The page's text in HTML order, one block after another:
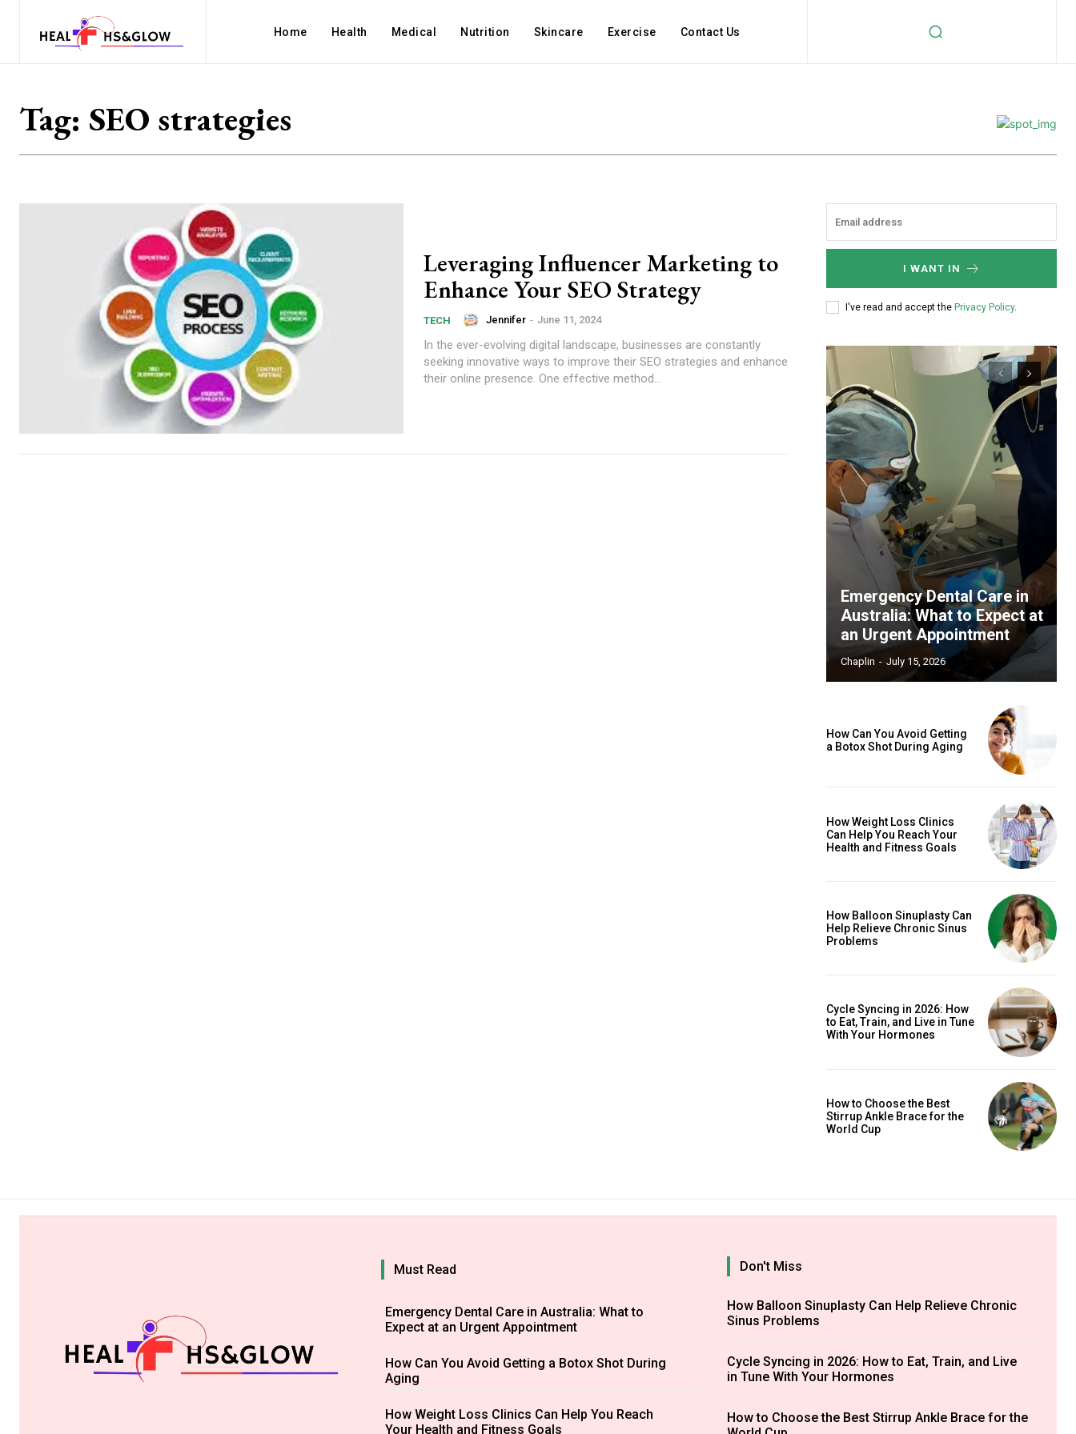
Home Health Medical Nutrition Skincare Exercise Contact Us
Tag: SEO strategies
Leveraging Influencer Marketing to
Enhance Your SEO Strategy
TECH Jennifer - June 11, 2024
In the ever-evolving digital landscape, businesses are constantly
seeking innovative ways to improve their SEO strategies and enhance
their online presence. One effective method...
I WANT IN
I've read and accept the Privacy Policy.
Emergency Dental Care in
Australia: What to Expect at
an Urgent Appointment
Chaplin - July 15, 2026
How Can You Avoid Getting
a Botox Shot During Aging
How Weight Loss Clinics
Can Help You Reach Your
Health and Fitness Goals
How Balloon Sinuplasty Can
Help Relieve Chronic Sinus
Problems
Cycle Syncing in 2026: How
to Eat, Train, and Live in Tune
With Your Hormones
How to Choose the Best
Stirrup Ankle Brace for the
World Cup
Must Read
Emergency Dental Care in Australia: What to
Expect at an Urgent Appointment
How Can You Avoid Getting a Botox Shot During
Aging
How Weight Loss Clinics Can Help You Reach
Your Health and Fitness Goals
Don't Miss
How Balloon Sinuplasty Can Help Relieve Chronic
Sinus Problems
Cycle Syncing in 2026: How to Eat, Train, and Live
in Tune With Your Hormones
How to Choose the Best Stirrup Ankle Brace for the